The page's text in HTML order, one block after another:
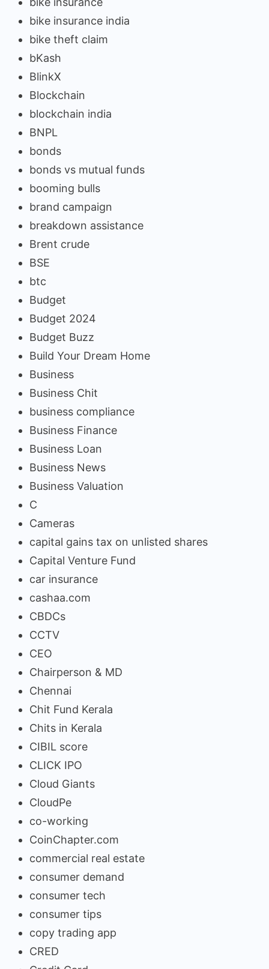
bike insurance india
bike theft claim
bKash
BlinkX
Blockchain
blockchain india
BNPL
bonds
bonds vs mutual funds
booming bulls
brand campaign
breakdown assistance
Brent crude
BSE
btc
Budget
Budget 2024
Budget Buzz
Build Your Dream Home
Business
Business Chit
business compliance
Business Finance
Business Loan
Business News
Business Valuation
C
Cameras
capital gains tax on unlisted shares
Capital Venture Fund
car insurance
cashaa.com
CBDCs
CCTV
CEO
Chairperson & MD
Chennai
Chit Fund Kerala
Chits in Kerala
CIBIL score
CLICK IPO
Cloud Giants
CloudPe
co-working
CoinChapter.com
commercial real estate
consumer demand
consumer tech
consumer tips
copy trading app
CRED